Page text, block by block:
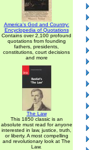
America's God and Country:
Encyclopedia of Quotations
Contains over 2,100 profound
quotations from founding
fathers, presidents,
constitutions, court decisions
and more
The Law
This 1850 classic is an
absolute must read for anyone
interested in law, justice, truth,
or liberty. A most compelling
and revolutionary look at The
Law.